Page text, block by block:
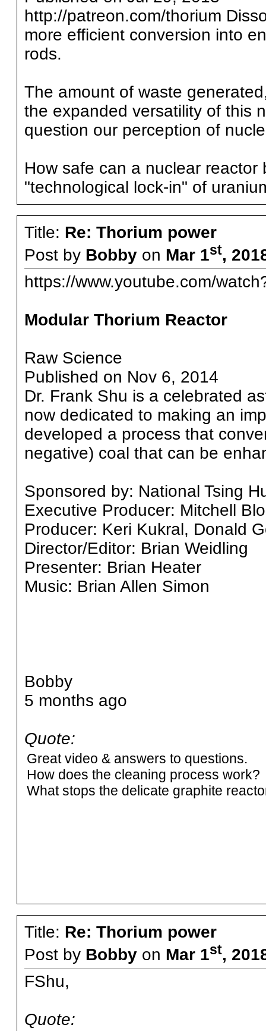
http://patreon.com/thorium
more efficient conversion into
rods.
The amount of waste
the expanded versatility of this
question our perception of
How safe can a nuclear
"technological lock-in" of
Title: Re: Thorium power
Post by Bobbyon Mar 1st,
https://www.youtube.com/
Modular Thorium Reactor
Raw Science
Published on Nov 6, 2014
Dr. Frank Shu is a celebrated
now dedicated to making an
developed a process that
negative) coal that can be
Sponsored by: National Tsing
Executive Producer: Mitchell
Producer: Keri Kukral, Donald
Director/Editor: Brian Weidling
Presenter: Brian Heater
Music: Brian Allen Simon
Bobby
5 months ago
Quote:
Great video & answers to questions.
How does the cleaning process work?
What stops the delicate graphite
Title: Re: Thorium power
Post by Bobbyon Mar 1st,
FShu,
Quote: